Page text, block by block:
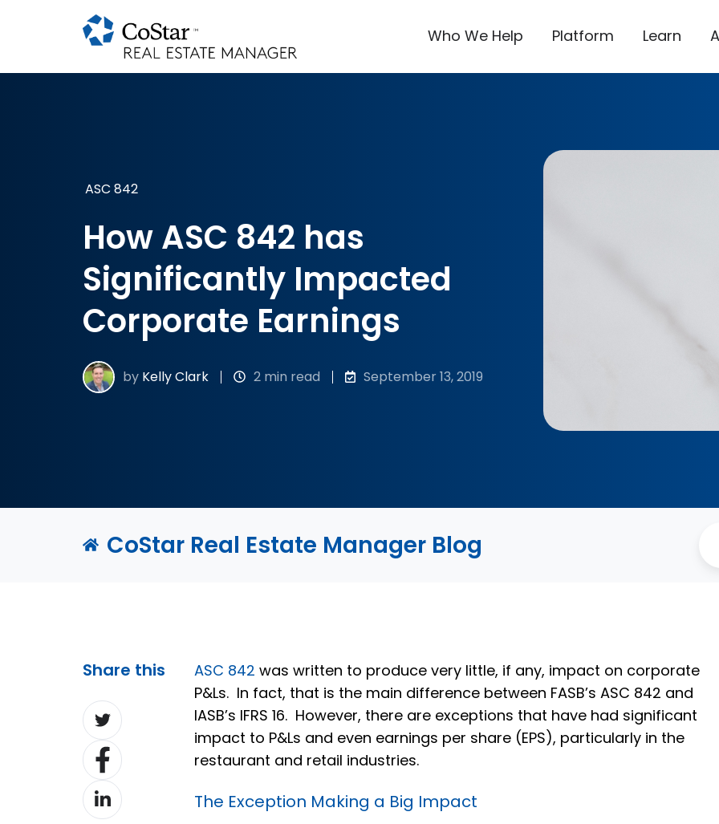
Who We Help Platform Learn
ASC 842
How ASC 842 has
Significantly Impacted
Corporate Earnings
by Kelly Clark 2 min read September 13, 2019
CoStar Real Estate Manager Blog
Share this
Share
on
Twitter
Share
on
Facebook
Share
on
ASC 842was written to produce very little, if any, impact on corporate
P&Ls. In fact, that is the main difference between FASB’s ASC 842 and
IASB’s IFRS 16. However, there are exceptions that have had significant
impact to P&Ls and even earnings per share (EPS), particularly in the
restaurant and retail industries.
The Exception Making a Big Impact